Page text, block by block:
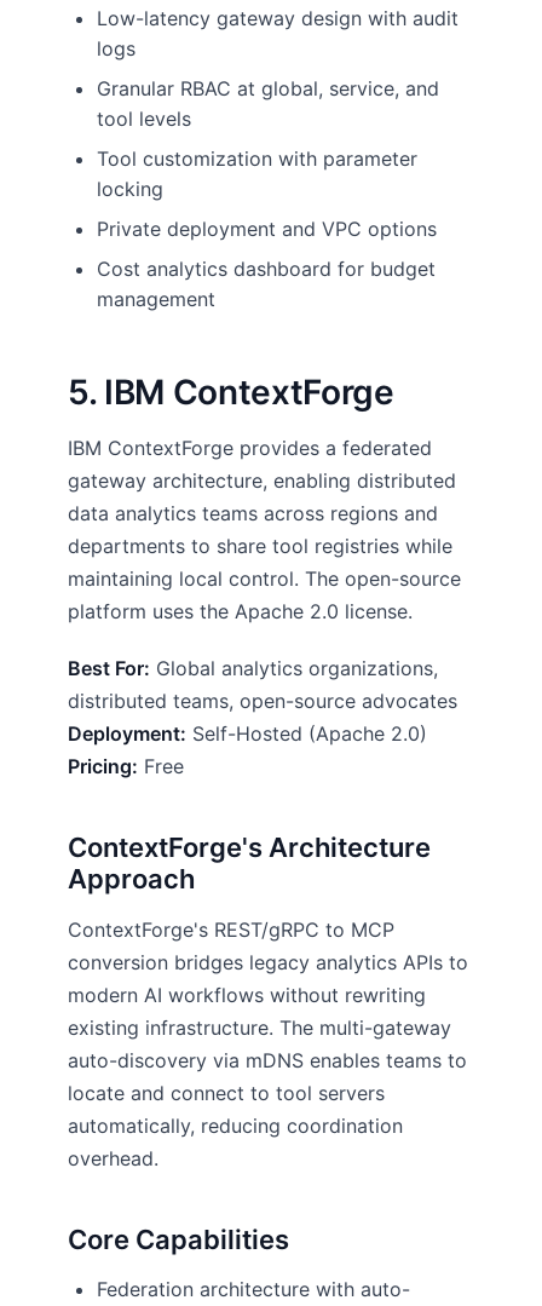
Low-latency gateway design with audit
logs
Granular RBAC at global, service, and
tool levels
Tool customization with parameter
locking
Private deployment and VPC options
Cost analytics dashboard for budget
management
5. IBM ContextForge
IBM ContextForge provides a federated
gateway architecture, enabling distributed
data analytics teams across regions and
departments to share tool registries while
maintaining local control. The open-source
platform uses the Apache 2.0 license.
Best For: Global analytics organizations,
distributed teams, open-source advocates
Deployment: Self-Hosted (Apache 2.0)
Pricing: Free
ContextForge's Architecture
Approach
ContextForge's REST/gRPC to MCP
conversion bridges legacy analytics APIs to
modern AI workflows without rewriting
existing infrastructure. The multi-gateway
auto-discovery via mDNS enables teams to
locate and connect to tool servers
automatically, reducing coordination
overhead.
Core Capabilities
Federation architecture with auto-